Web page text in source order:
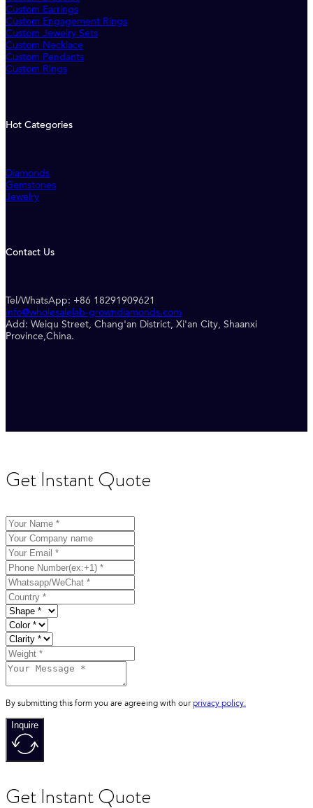
Custom Earrings
Custom Engagement Rings
Custom Jewelry Sets
Custom Necklace
Custom Pendants
Custom Rings
Hot Categories
Diamonds
Gemstones
Jewelry
Contact Us
Tel/WhatsApp: +86 18291909621
info@wholesalelab-growndiamonds.com
Add: Weiqu Street, Chang'an District, Xi'an City, Shaanxi
Province,China.
Get Instant Quote
By submitting this form you are agreeing with our privacy policy.
Inquire
Get Instant Quote